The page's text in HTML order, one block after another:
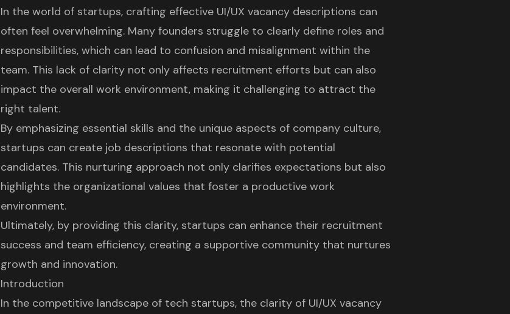
In the world of startups, crafting effective UI/UX vacancy descriptions can
often feel overwhelming. Many founders struggle to clearly define roles and
responsibilities, which can lead to confusion and misalignment within the
team. This lack of clarity not only affects recruitment efforts but can also
impact the overall work environment, making it challenging to attract the
right talent.
By emphasizing essential skills and the unique aspects of company culture,
startups can create job descriptions that resonate with potential
candidates. This nurturing approach not only clarifies expectations but also
highlights the organizational values that foster a productive work
environment.
Ultimately, by providing this clarity, startups can enhance their recruitment
success and team efficiency, creating a supportive community that nurtures
growth and innovation.
Introduction
In the competitive landscape of tech startups, the clarity of UI/UX vacancy